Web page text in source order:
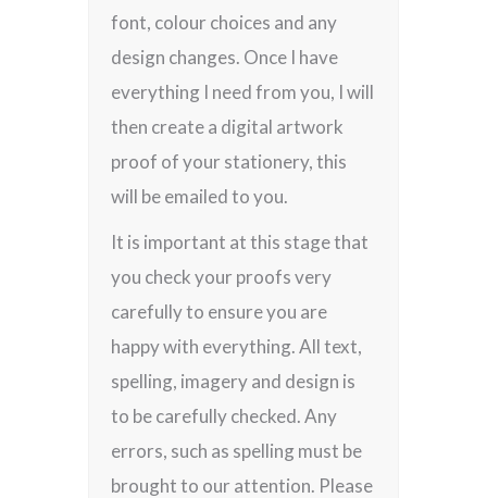
font, colour choices and any
design changes. Once I have
everything I need from you, I will
then create a digital artwork
proof of your stationery, this
will be emailed to you.
It is important at this stage that
you check your proofs very
carefully to ensure you are
happy with everything. All text,
spelling, imagery and design is
to be carefully checked. Any
errors, such as spelling must be
brought to our attention. Please